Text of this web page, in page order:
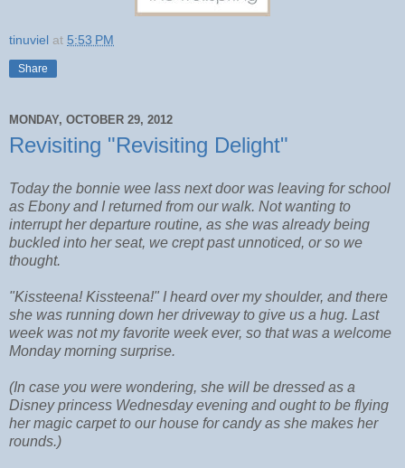
tinuviel at 5:53 PM
Share
MONDAY, OCTOBER 29, 2012
Revisiting "Revisiting Delight"
Today the bonnie wee lass next door was leaving for school
as Ebony and I returned from our walk. Not wanting to
interrupt her departure routine, as she was already being
buckled into her seat, we crept past unnoticed, or so we
thought.
"Kissteena! Kissteena!" I heard over my shoulder, and there
she was running down her driveway to give us a hug. Last
week was not my favorite week ever, so that was a welcome
Monday morning surprise.
(In case you were wondering, she will be dressed as a
Disney princess Wednesday evening and ought to be flying
her magic carpet to our house for candy as she makes her
rounds.)